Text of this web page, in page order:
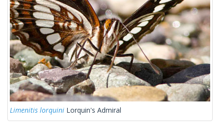
Limenitis lorquini Lorquin's Admiral